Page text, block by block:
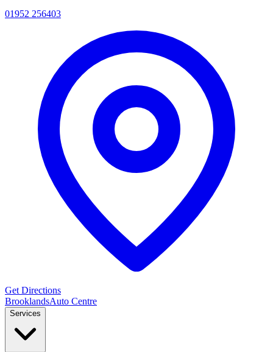
01952 256403
Get Directions
BrooklandsAuto Centre
Services